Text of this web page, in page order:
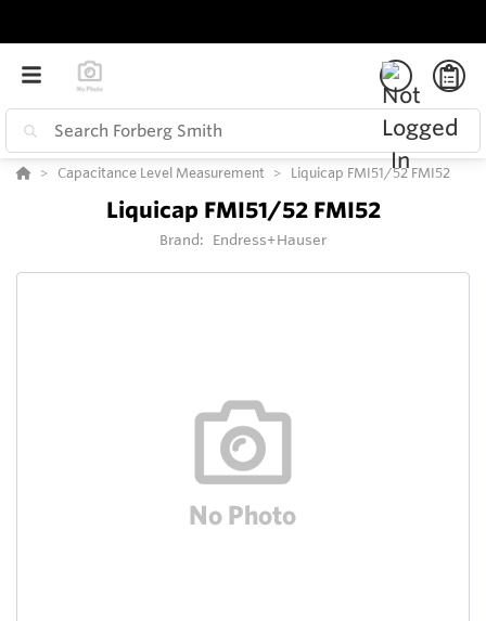
Capacitance Level Measurement Liquicap FMI51/52 FMI52
Liquicap FMI51/52 FMI52
Brand: Endress+Hauser